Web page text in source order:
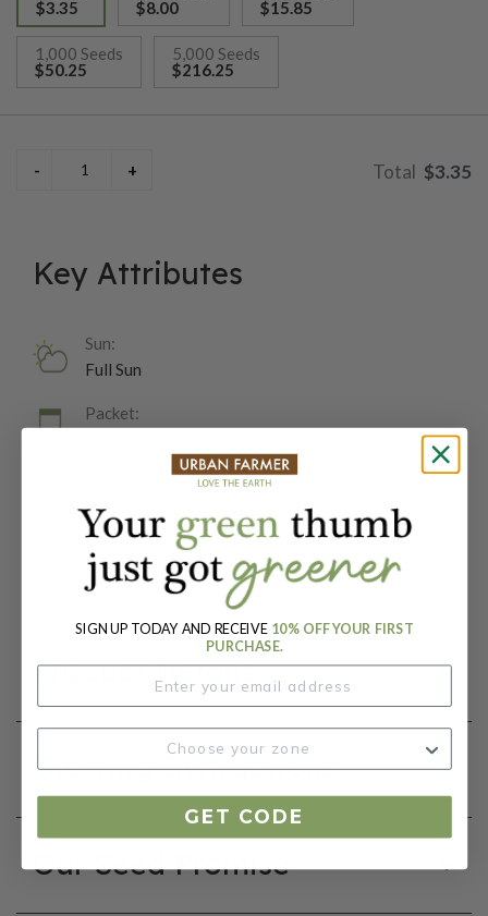
$3.35
selected
$8.00
$15.85
1,000 Seeds
$50.25
5,000 Seeds
$216.25
$3.35
Key Attributes
Sun:
Full Sun
Packet:
Days To Maturity (# Days):
70
Botanical Name:
Solanum lycopersicum
Product Details
Growing Instructions
Our Seed Promise
SIGN UP TODAY AND RECEIVE 10% OFF YOUR FIRST
PURCHASE.
GET CODE